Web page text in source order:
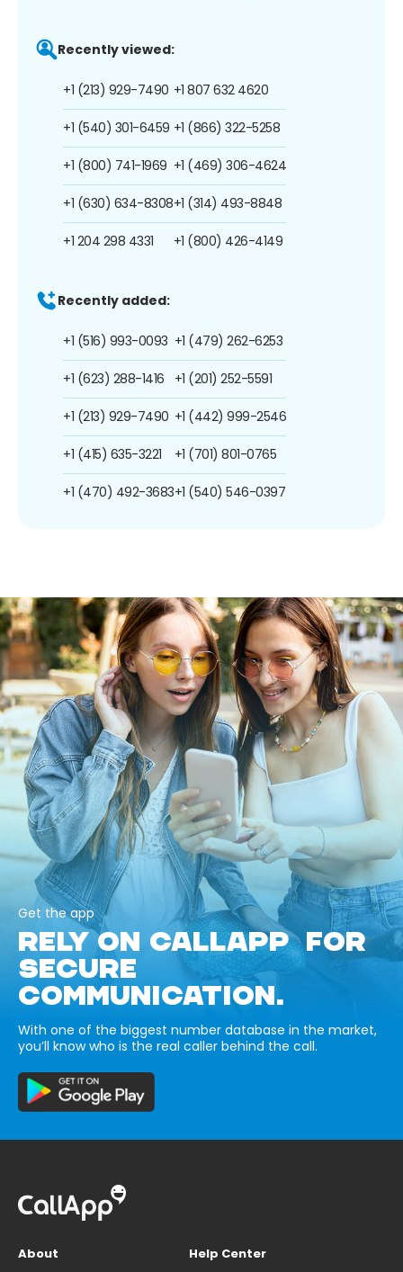
Recently viewed:
+1 (213) 929-7490
+1 (540) 301-6459
+1 (800) 741-1969
+1 (630) 634-8308
+1 204 298 4331
+1 807 632 4620
+1 (866) 322-5258
+1 (469) 306-4624
+1 (314) 493-8848
+1 (800) 426-4149
Recently added:
+1 (516) 993-0093
+1 (623) 288-1416
+1 (213) 929-7490
+1 (415) 635-3221
+1 (470) 492-3683
+1 (479) 262-6253
+1 (201) 252-5591
+1 (442) 999-2546
+1 (701) 801-0765
+1 (540) 546-0397
Get the app
RELY ON CALLAPP FOR
SECURE
COMMUNICATION.
With one of the biggest number database in the market,
you’ll know who is the real caller behind the call.
About
Help Center